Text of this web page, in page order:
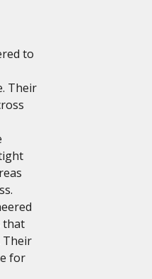
to
Their
that
Their
for